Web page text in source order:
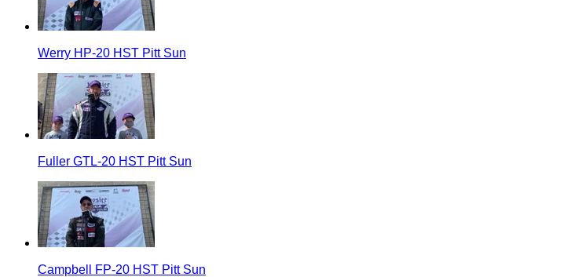
Werry HP-20 HST Pitt Sun
Fuller GTL-20 HST Pitt Sun
Campbell FP-20 HST Pitt Sun